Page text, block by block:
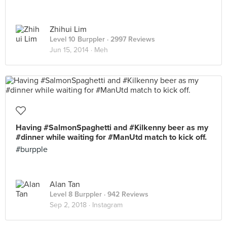
Zhihui Lim
Level 10 Burppler · 2997 Reviews
Jun 15, 2014 · Meh
Having #SalmonSpaghetti and #Kilkenny beer as my
#dinner while waiting for #ManUtd match to kick off.
#burpple
Alan Tan
Level 8 Burppler · 942 Reviews
Sep 2, 2018 · Instagram